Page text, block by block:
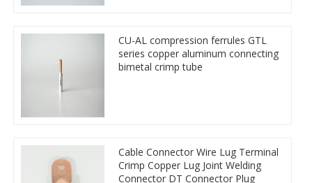
CU-AL compression ferrules GTL
series copper aluminum connecting
bimetal crimp tube
Cable Connector Wire Lug Terminal
Crimp Copper Lug Joint Welding
Connector DT Connector Plug